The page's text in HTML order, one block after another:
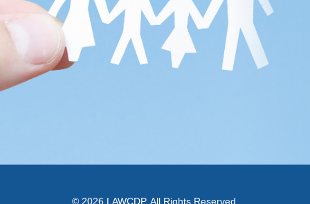
© 2026 LAWCDP. All Rights Reserved.